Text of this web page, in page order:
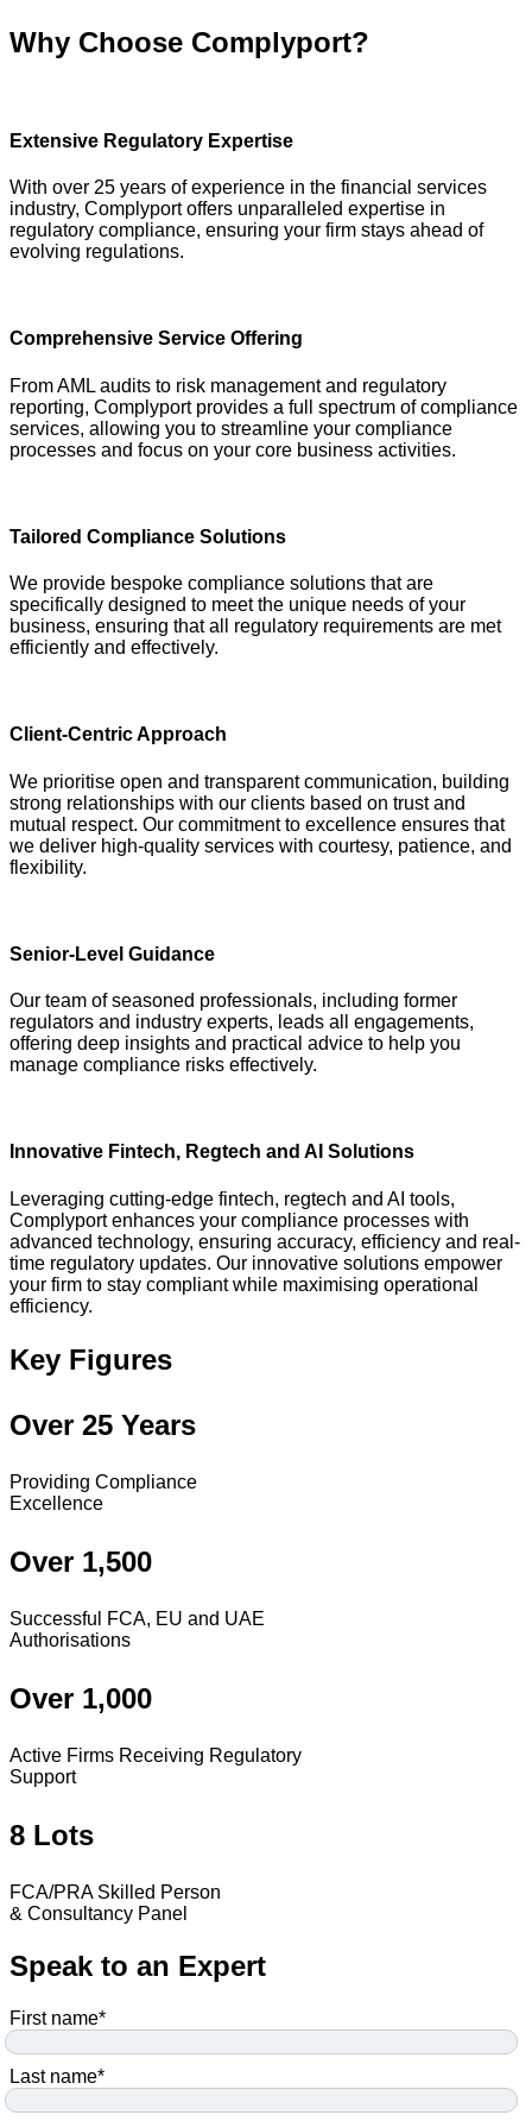
Why Choose Complyport?
Extensive Regulatory Expertise
With over 25 years of experience in the financial services
industry, Complyport offers unparalleled expertise in
regulatory compliance, ensuring your firm stays ahead of
evolving regulations.
Comprehensive Service Offering
From AML audits to risk management and regulatory
reporting, Complyport provides a full spectrum of compliance
services, allowing you to streamline your compliance
processes and focus on your core business activities.
Tailored Compliance Solutions
We provide bespoke compliance solutions that are
specifically designed to meet the unique needs of your
business, ensuring that all regulatory requirements are met
efficiently and effectively.
Client-Centric Approach
We prioritise open and transparent communication, building
strong relationships with our clients based on trust and
mutual respect. Our commitment to excellence ensures that
we deliver high-quality services with courtesy, patience, and
flexibility.
Senior-Level Guidance
Our team of seasoned professionals, including former
regulators and industry experts, leads all engagements,
offering deep insights and practical advice to help you
manage compliance risks effectively.
Innovative Fintech, Regtech and AI Solutions
Leveraging cutting-edge fintech, regtech and AI tools,
Complyport enhances your compliance processes with
advanced technology, ensuring accuracy, efficiency and real-
time regulatory updates. Our innovative solutions empower
your firm to stay compliant while maximising operational
efficiency.
Key Figures
Over 25 Years
Providing Compliance
Excellence
Over 1,500
Successful FCA, EU and UAE
Authorisations
Over 1,000
Active Firms Receiving Regulatory
Support
8 Lots
FCA/PRA Skilled Person
& Consultancy Panel
Speak to an Expert
First name*
Last name*